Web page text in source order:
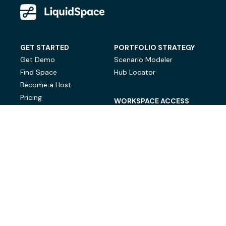
GET STARTED
Get Demo
Find Space
Become a Host
Pricing
PORTFOLIO STRATEGY
Scenario Modeler
Hub Locator
WORKSPACE ACCESS